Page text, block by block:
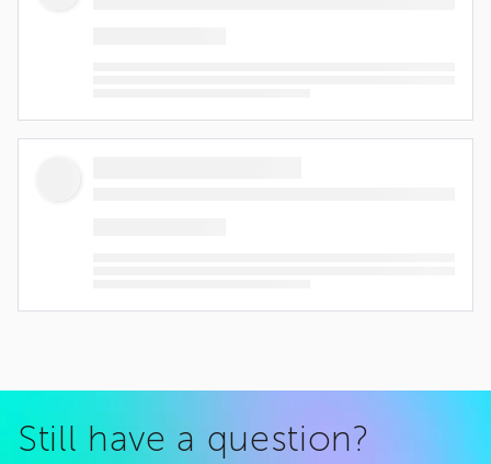
Still have a question?